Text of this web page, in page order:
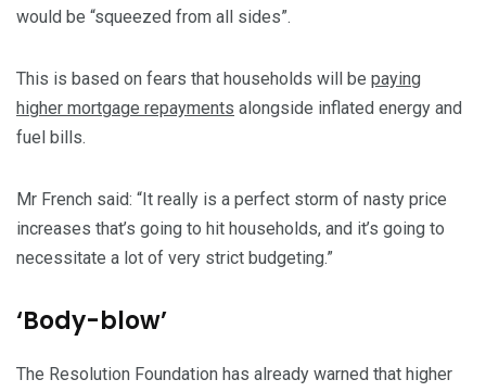
would be “squeezed from all sides”.
This is based on fears that households will be paying
higher mortgage repayments alongside inflated energy and
fuel bills.
Mr French said: “It really is a perfect storm of nasty price
increases that’s going to hit households, and it’s going to
necessitate a lot of very strict budgeting.”
‘Body-blow’
The Resolution Foundation has already warned that higher